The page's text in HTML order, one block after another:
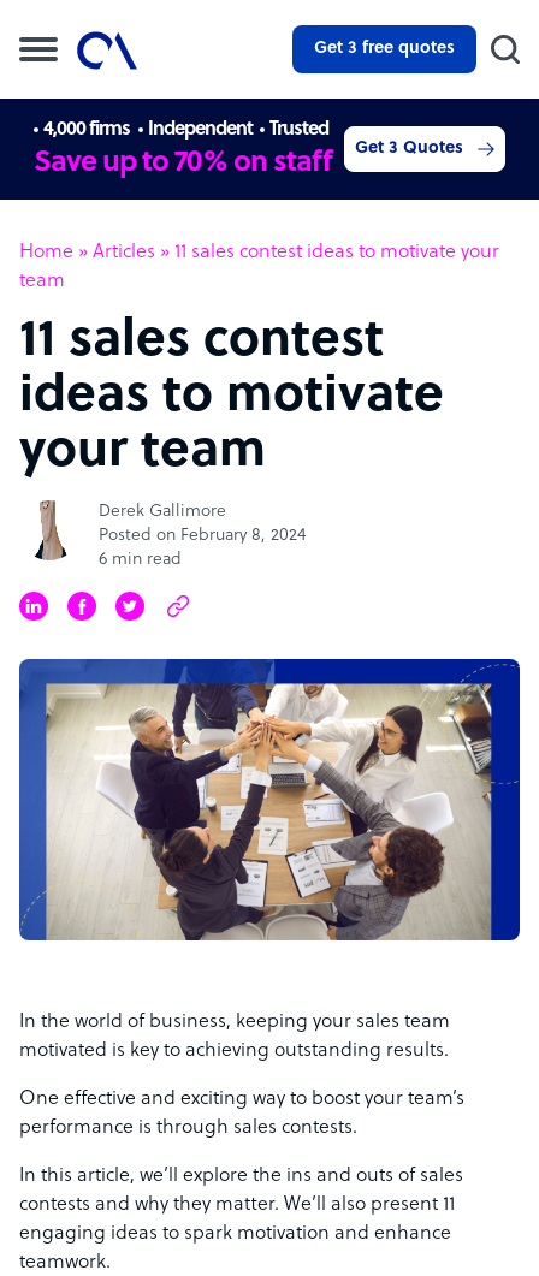
Get 3 free quotes
4,000 firms Independent Trusted
Save up to 70% on staff Get 3 Quotes
Home » Articles » 11 sales contest ideas to motivate your
team
11 sales contest
ideas to motivate
your team
Derek Gallimore
Posted on February 8, 2024
6 min read
In the world of business, keeping your sales team
motivated is key to achieving outstanding results.
One effective and exciting way to boost your team’s
performance is through sales contests.
In this article, we’ll explore the ins and outs of sales
contests and why they matter. We’ll also present 11
engaging ideas to spark motivation and enhance
teamwork.